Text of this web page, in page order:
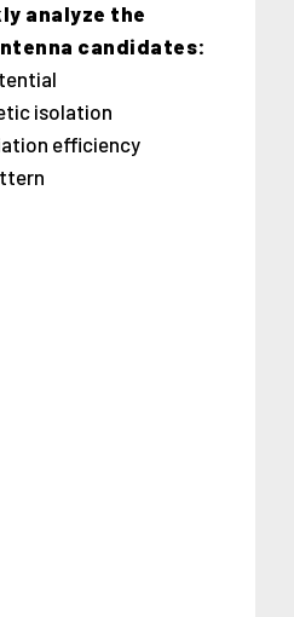
analyze the
candidates:
isolation
efficiency